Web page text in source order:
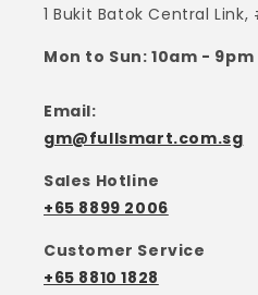
1 Bukit Batok Central Link,
Mon to Sun: 10am - 9pm
Email:
gm@fullsmart.com.sg
Sales Hotline
+65 8899 2006
Customer Service
+65 8810 1828